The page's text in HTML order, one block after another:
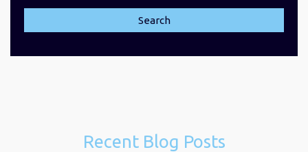
Search
Recent Blog Posts